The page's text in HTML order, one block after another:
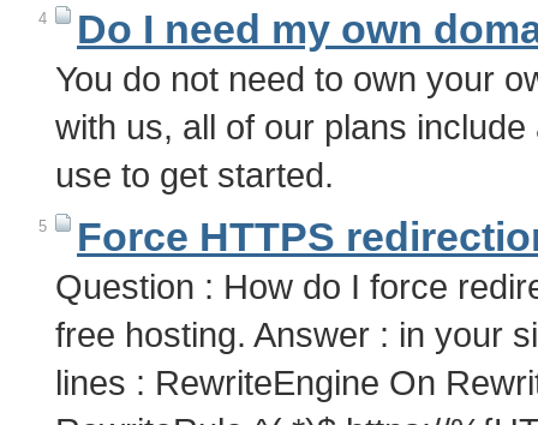
4 Do I need my own
You do not need to own your
with us, all of our plans
use to get started.
5 Force HTTPS
Question : How do I force
free hosting. Answer : in your
lines : RewriteEngine On